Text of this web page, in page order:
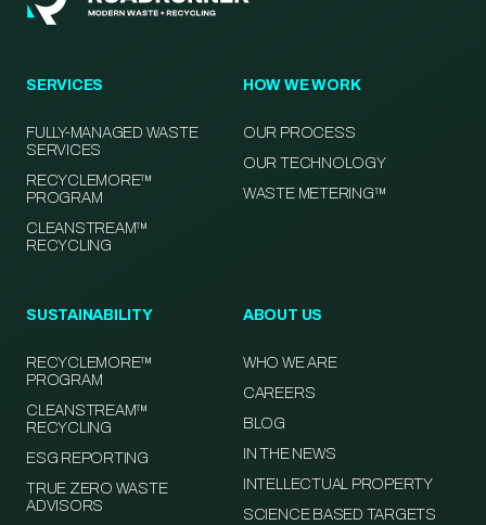
SERVICES
FULLY-MANAGED WASTE
SERVICES
RECYCLEMORE™
PROGRAM
CLEANSTREAM™
RECYCLING
HOW WE WORK
OUR PROCESS
OUR TECHNOLOGY
WASTE METERING™
SUSTAINABILITY
RECYCLEMORE™
PROGRAM
CLEANSTREAM™
RECYCLING
ESG REPORTING
TRUE ZERO WASTE
ADVISORS
ABOUT US
WHO WE ARE
CAREERS
BLOG
IN THE NEWS
INTELLECTUAL PROPERTY
SCIENCE BASED TARGETS